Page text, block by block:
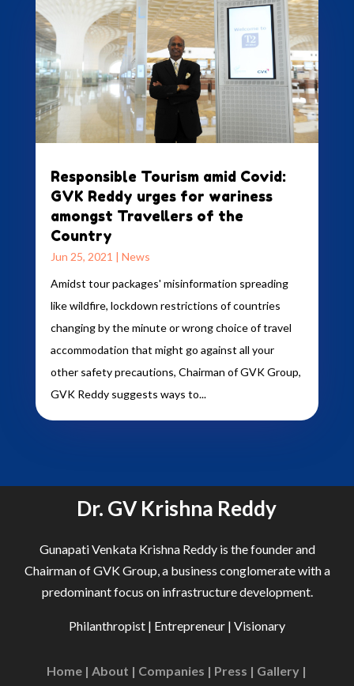
Responsible Tourism amid Covid:
GVK Reddy urges for wariness
amongst Travellers of the
Country
Jun 25, 2021 | News
Amidst tour packages' misinformation spreading
like wildfire, lockdown restrictions of countries
changing by the minute or wrong choice of travel
accommodation that might go against all your
other safety precautions, Chairman of GVK Group,
GVK Reddy suggests ways to...
Dr. GV Krishna Reddy
Gunapati Venkata Krishna Reddy is the founder and
Chairman of GVK Group, a business conglomerate with a
predominant focus on infrastructure development.
Philanthropist | Entrepreneur | Visionary
Home | About | Companies | Press | Gallery |